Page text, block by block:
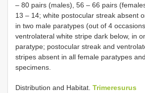
– 80 pairs (males), 56 – 66 pairs
13 – 14; white postocular streak absent
in two male paratypes (out of 4
ventrolateral white stripe dark below, in
paratype; postocular streak and
stripes absent in all female paratypes
specimens.
Distribution and Habitat. Trimeresurus